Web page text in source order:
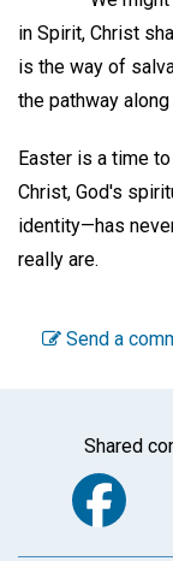
in Spirit, Christ
is the way of
the pathway
Easter is a time
Christ, God's
identity—has
really are.
Send a
Shared